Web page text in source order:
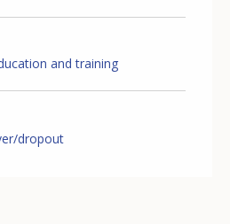
and training
dropout